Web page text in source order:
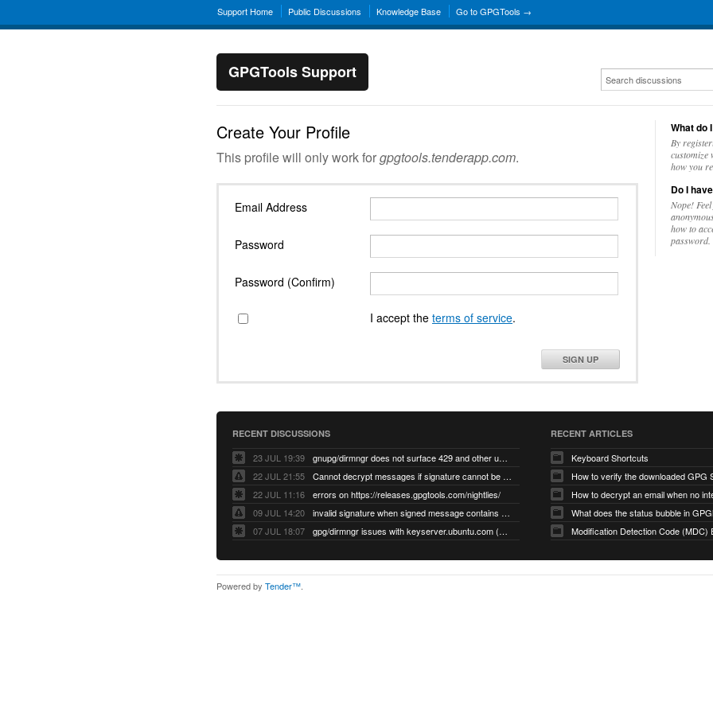
Support Home Public Discussions Knowledge Base Go to GPGTools →
GPGTools Support
Create Your Profile
This profile will only work forgpgtools.tenderapp.com.
Email Address
Password
Password (Confirm)
I accept the terms of service.
SIGN UP
What do
By
customize
how you
Do I
Nope!
how to
password.
RECENT DISCUSSIONS
23 JUL 19:39
gnupg/dirmngr does not surface 429 and other unexpected error code responses from keyserver
22 JUL 21:55
Cannot decrypt messages if signature cannot be verified due to missing public key (Libmacgpg-Neo #191)
22 JUL 11:16
errors on https://releases.gpgtools.com/nightlies/
09 JUL 14:20
invalid signature when signed message contains another signed message embedded within (GPG Mail #1139)
07 JUL 18:07
gpg/dirmngr issues with keyserver.ubuntu.com (MacGPG #793)
RECENT ARTICLES
Keyboard Shortcuts
How to verify the downloaded GPG
What does the status bubble in
Modification Detection Code (MDC)
Powered by Tender™